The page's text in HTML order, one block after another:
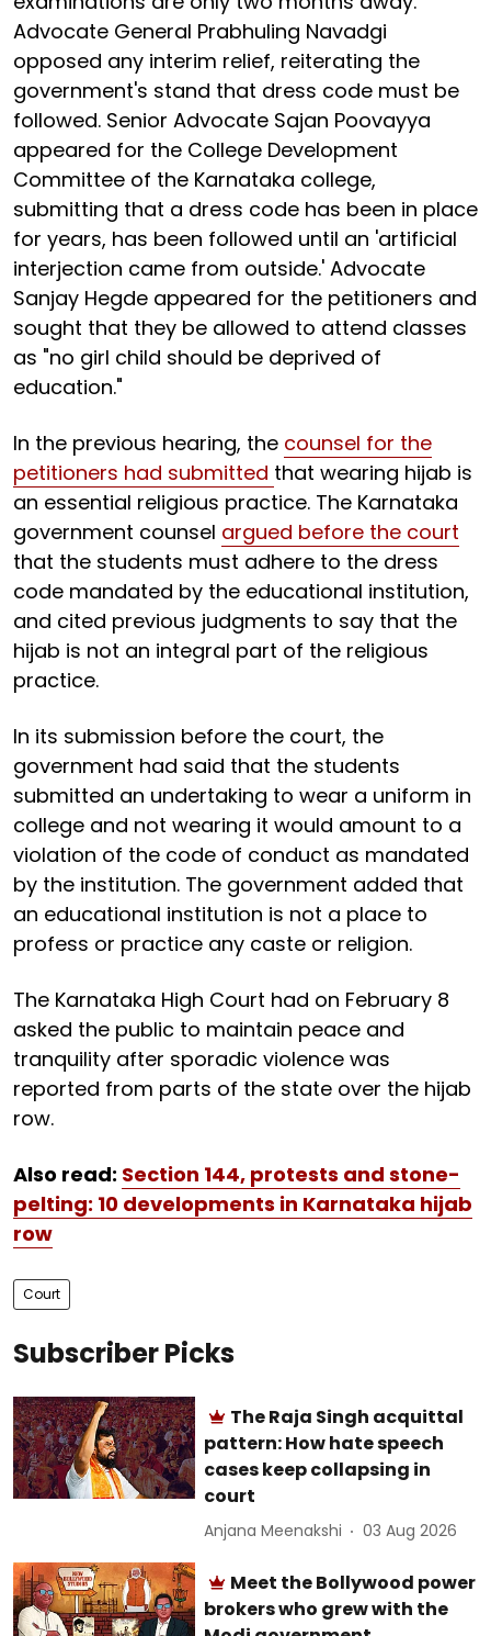
Advocate General Prabhuling Navadgi
opposed any interim relief, reiterating the
government's stand that dress code must be
followed. Senior Advocate Sajan Poovayya
appeared for the College Development
Committee of the Karnataka college,
submitting that a dress code has been in place
for years, has been followed until an 'artificial
interjection came from outside.' Advocate
Sanjay Hegde appeared for the petitioners and
sought that they be allowed to attend classes
as "no girl child should be deprived of
education."
In the previous hearing, the counsel for the
petitioners had submitted that wearing hijab is
an essential religious practice. The Karnataka
government counsel argued before the court
that the students must adhere to the dress
code mandated by the educational institution,
and cited previous judgments to say that the
hijab is not an integral part of the religious
practice.
In its submission before the court, the
government had said that the students
submitted an undertaking to wear a uniform in
college and not wearing it would amount to a
violation of the code of conduct as mandated
by the institution. The government added that
an educational institution is not a place to
profess or practice any caste or religion.
The Karnataka High Court had on February 8
asked the public to maintain peace and
tranquility after sporadic violence was
reported from parts of the state over the hijab
row.
Also read: Section 144, protests and stone-
pelting: 10 developments in Karnataka hijab
row
Court
Subscriber Picks
The Raja Singh acquittal
pattern: How hate speech
cases keep collapsing in
court
Anjana Meenakshi 03 Aug 2026
Meet the Bollywood power
brokers who grew with the